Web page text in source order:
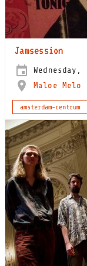
Jamsession
Maloe Melo
amsterdam-centrum